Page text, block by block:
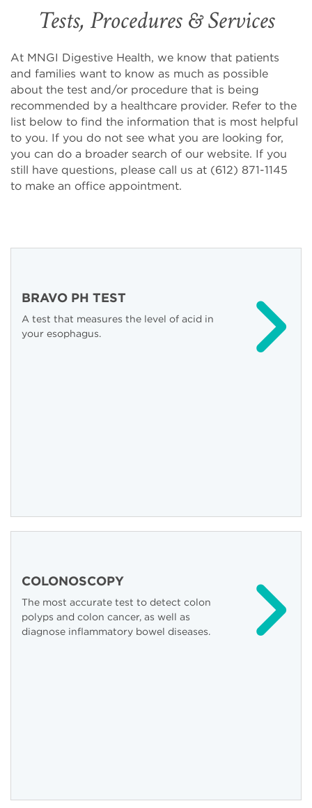
Tests, Procedures & Services
At MNGI Digestive Health, we know that patients
and families want to know as much as possible
about the test and/or procedure that is being
recommended by a healthcare provider. Refer to the
list below to find the information that is most helpful
to you. If you do not see what you are looking for,
you can do a broader search of our website. If you
still have questions, please call us at (612) 871-1145
to make an office appointment.
BRAVO PH TEST
A test that measures the level of acid in
your esophagus.
COLONOSCOPY
The most accurate test to detect colon
polyps and colon cancer, as well as
diagnose inflammatory bowel diseases.